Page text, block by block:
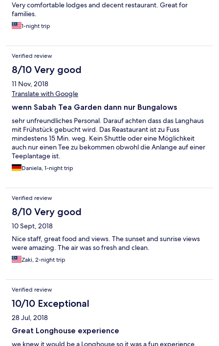
Very comfortable lodges and decent restaurant. Great for
families.
1-night trip
Verified review
8/10 Very good
11 Nov, 2018
Translate with Google
wenn Sabah Tea Garden dann nur Bungalows
sehr unfreundliches Personal. Darauf achten dass das Langhaus
mit Frühstück gebucht wird. Das Reastaurant ist zu Fuss
mindestens 15 Min. weg. Kein Shuttle oder eine Möglichkeit
auch nur einen Tee zu bekommen obwohl die Anlange auf einer
Teeplantage ist.
Daniela, 1-night trip
Verified review
8/10 Very good
10 Sept, 2018
Nice staff, great food and views. The sunset and sunrise views
were amazing. The air was so fresh and clean.
Zaki, 2-night trip
Verified review
10/10 Exceptional
28 Jul, 2018
Great Longhouse experience
we knew it would be a Longhouse so it was a fun experience,